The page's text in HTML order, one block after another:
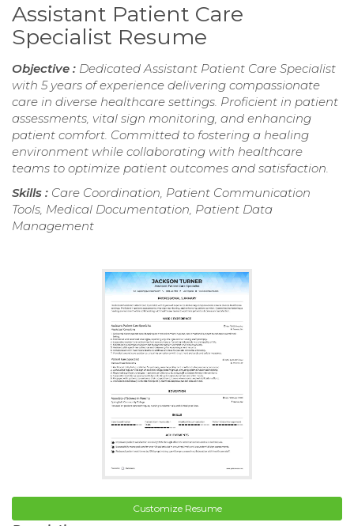
Assistant Patient Care
Specialist Resume
Objective : Dedicated Assistant Patient Care Specialist
with 5 years of experience delivering compassionate
care in diverse healthcare settings. Proficient in patient
assessments, vital sign monitoring, and enhancing
patient comfort. Committed to fostering a healing
environment while collaborating with healthcare
teams to optimize patient outcomes and satisfaction.
Skills : Care Coordination, Patient Communication
Tools, Medical Documentation, Patient Data
Management
Customize Resume